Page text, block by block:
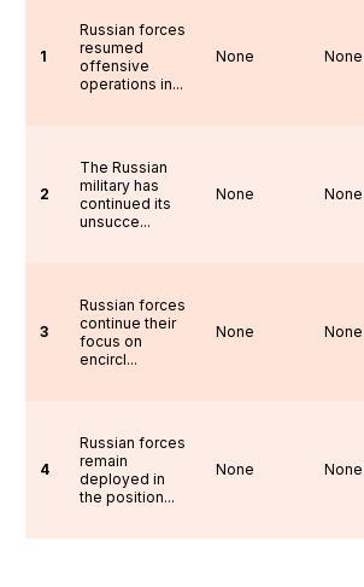
1
Russian forces
resumed
offensive
operations in...
None None
2
The Russian
military has
continued its
unsucce...
None None
3
Russian forces
continue their
focus on
encircl...
None None
4
Russian forces
remain
deployed in
the position...
None None